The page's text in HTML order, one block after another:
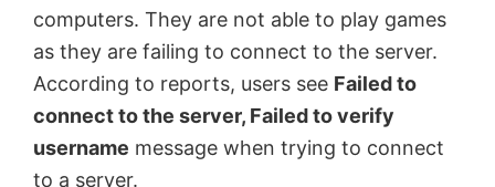
computers. They are not able to play games
as they are failing to connect to the server.
According to reports, users see Failed to
connect to the server, Failed to verify
username message when trying to connect
to a server.